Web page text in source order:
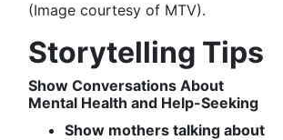
(Image courtesy of MTV).
Storytelling Tips
Show Conversations About
Mental Healthand Help-Seeking
Show mothers talking about